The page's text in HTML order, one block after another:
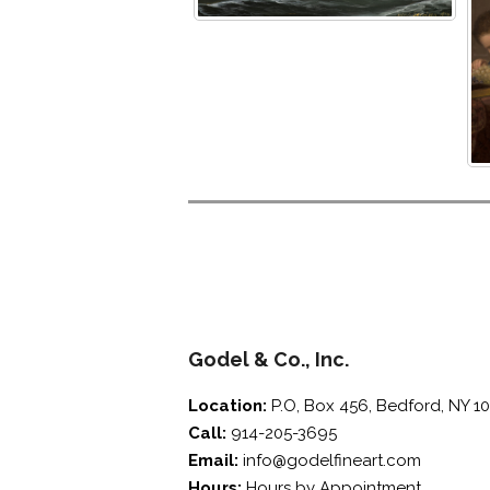
Godel & Co., Inc.
Location: P.O, Box 456, Bedford, NY
Call: 914-205-3695
Email: info@godelfineart.com